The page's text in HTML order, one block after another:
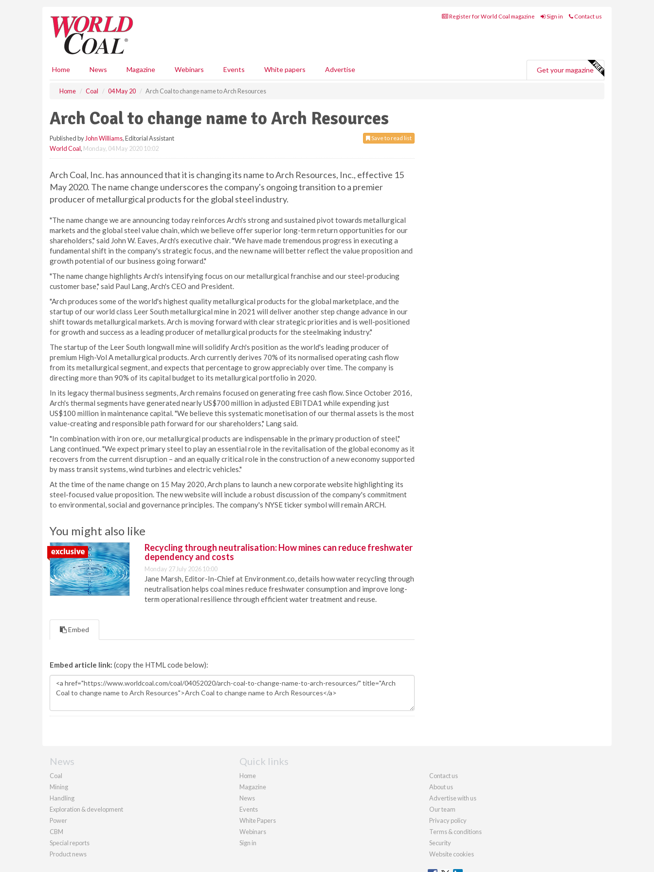
Register for World Coal magazine Sign in Contact us
Home News Magazine Webinars Events White papers Advertise Get your magazine
Home Coal 04 May 20 Arch Coal to change name to Arch Resources
Arch Coal to change name to Arch Resources
Save to read list
Published by John Williams, Editorial Assistant
World Coal, Monday, 04 May 2020 10:02
Arch Coal, Inc. has announced that it is changing its name to Arch Resources, Inc., effective 15
May 2020. The name change underscores the company's ongoing transition to a premier
producer of metallurgical products for the global steel industry.
"The name change we are announcing today reinforces Arch's strong and sustained pivot towards metallurgical
markets and the global steel value chain, which we believe offer superior long-term return opportunities for our
shareholders," said John W. Eaves, Arch's executive chair. "We have made tremendous progress in executing a
fundamental shift in the company's strategic focus, and the new name will better reflect the value proposition and
growth potential of our business going forward."
"The name change highlights Arch's intensifying focus on our metallurgical franchise and our steel-producing
customer base," said Paul Lang, Arch's CEO and President.
"Arch produces some of the world's highest quality metallurgical products for the global marketplace, and the
startup of our world class Leer South metallurgical mine in 2021 will deliver another step change advance in our
shift towards metallurgical markets. Arch is moving forward with clear strategic priorities and is well-positioned
for growth and success as a leading producer of metallurgical products for the steelmaking industry."
The startup of the Leer South longwall mine will solidify Arch's position as the world's leading producer of
premium High-Vol A metallurgical products. Arch currently derives 70% of its normalised operating cash flow
from its metallurgical segment, and expects that percentage to grow appreciably over time. The company is
directing more than 90% of its capital budget to its metallurgical portfolio in 2020.
In its legacy thermal business segments, Arch remains focused on generating free cash flow. Since October 2016,
Arch's thermal segments have generated nearly US$700 million in adjusted EBITDA1 while expending just
US$100 million in maintenance capital. "We believe this systematic monetisation of our thermal assets is the most
value-creating and responsible path forward for our shareholders," Lang said.
"In combination with iron ore, our metallurgical products are indispensable in the primary production of steel,"
Lang continued. "We expect primary steel to play an essential role in the revitalisation of the global economy as it
recovers from the current disruption – and an equally critical role in the construction of a new economy supported
by mass transit systems, wind turbines and electric vehicles."
At the time of the name change on 15 May 2020, Arch plans to launch a new corporate website highlighting its
steel-focused value proposition. The new website will include a robust discussion of the company's commitment
to environmental, social and governance principles. The company's NYSE ticker symbol will remain ARCH.
You might also like
Recycling through neutralisation: How mines can reduce freshwater
dependency and costs
Monday 27 July 2026 10:00
Jane Marsh, Editor-In-Chief at Environment.co, details how water recycling through
neutralisation helps coal mines reduce freshwater consumption and improve long-
term operational resilience through efficient water treatment and reuse.
Embed
Embed article link: (copy the HTML code below):
News
Coal
Mining
Handling
Exploration & development
Power
CBM
Special reports
Product news
Quick links
Home
Magazine
News
Events
White Papers
Webinars
Sign in
Contact us
About us
Advertise with us
Our team
Privacy policy
Terms & conditions
Security
Website cookies